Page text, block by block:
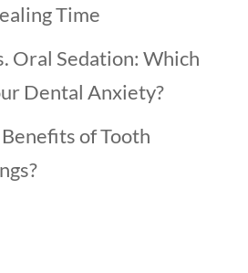
Time
Oral Sedation: Which
Dental Anxiety?
of Tooth